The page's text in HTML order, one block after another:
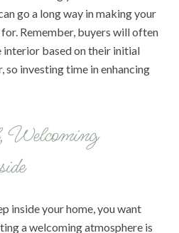
go a long way in making your
Remember, buyers will often
based on their initial
so investing time in enhancing
Welcoming
inside your home, you want
a welcoming atmosphere is